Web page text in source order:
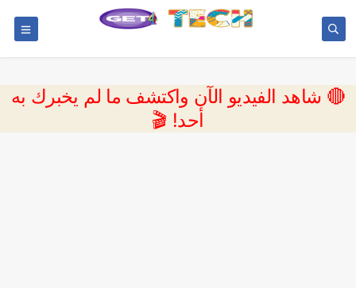
🔴 شاهد الفيديو الآن واكتشف ما لم يخبرك به
أحد! 🎬